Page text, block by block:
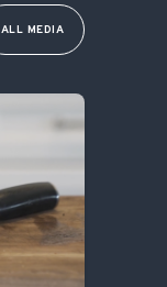
ALL MEDIA